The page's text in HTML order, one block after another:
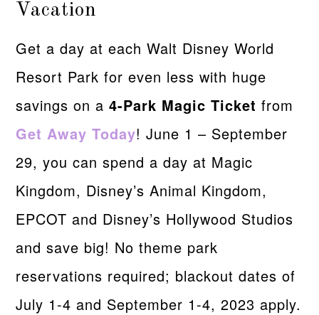
Vacation
Get a day at each Walt Disney World
Resort Park for even less with huge
savings on a4-Park Magic Ticket from
Get Away Today! June 1 – September
29, you can spend a day at Magic
Kingdom, Disney’s Animal Kingdom,
EPCOT and Disney’s Hollywood Studios
and save big! No theme park
reservations required; blackout dates of
July 1-4 and September 1-4, 2023 apply.